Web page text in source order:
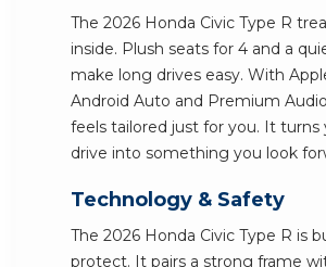
The 2026 Honda Civic Type R
inside. Plush seats for 4 and a
make long drives easy. With
Android Auto and Premium
feels tailored just for you. It turns
drive into something you look
Technology & Safety
The 2026 Honda Civic Type R is
protect. It pairs a strong frame